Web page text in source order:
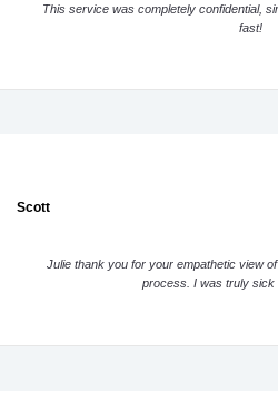
This service was completely confidential,
fast!
Scott
Julie thank you for your empathetic view
process. I was truly sick